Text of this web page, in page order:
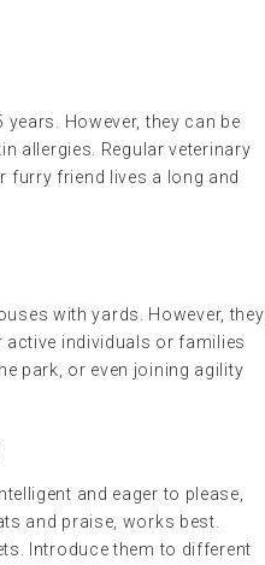
However, they can be
allergies. Regular veterinary
furry friend lives a long and
with yards. However, they
active individuals or families
park, or even joining agility
and eager to please,
and praise, works best.
Introduce them to different